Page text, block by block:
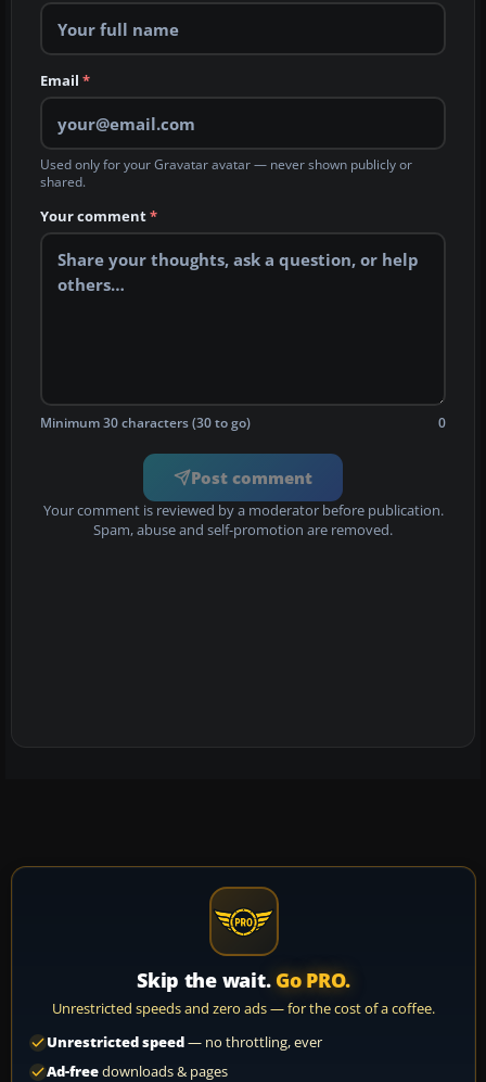
Email *
Used only for your Gravatar avatar — never shown publicly or
shared.
Your comment*
Minimum 30 characters (30 to go) 0
Post comment
Your comment is reviewed by a moderator before publication.
Spam, abuse and self-promotion are removed.
Skip the wait. Go PRO.
Unrestricted speeds and zero ads — for the cost of a coffee.
Unrestricted speed— no throttling, ever
Ad-freedownloads & pages